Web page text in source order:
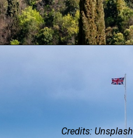
Credits: Unsplash